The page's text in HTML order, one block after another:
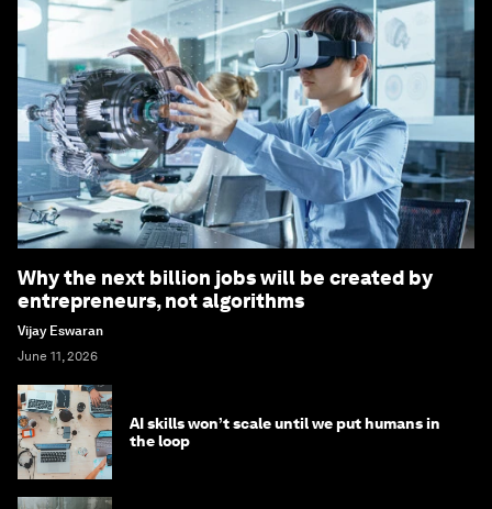
Why the next billion jobs will be created by
entrepreneurs, not algorithms
Vijay Eswaran
June 11, 2026
AI skills won’t scale until we put humans in
the loop